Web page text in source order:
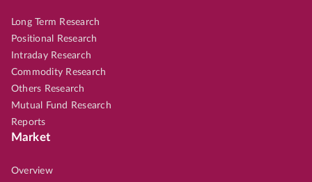
Long Term Research
Positional Research
Intraday Research
Commodity Research
Others Research
Mutual Fund Research
Reports
Market
Overview